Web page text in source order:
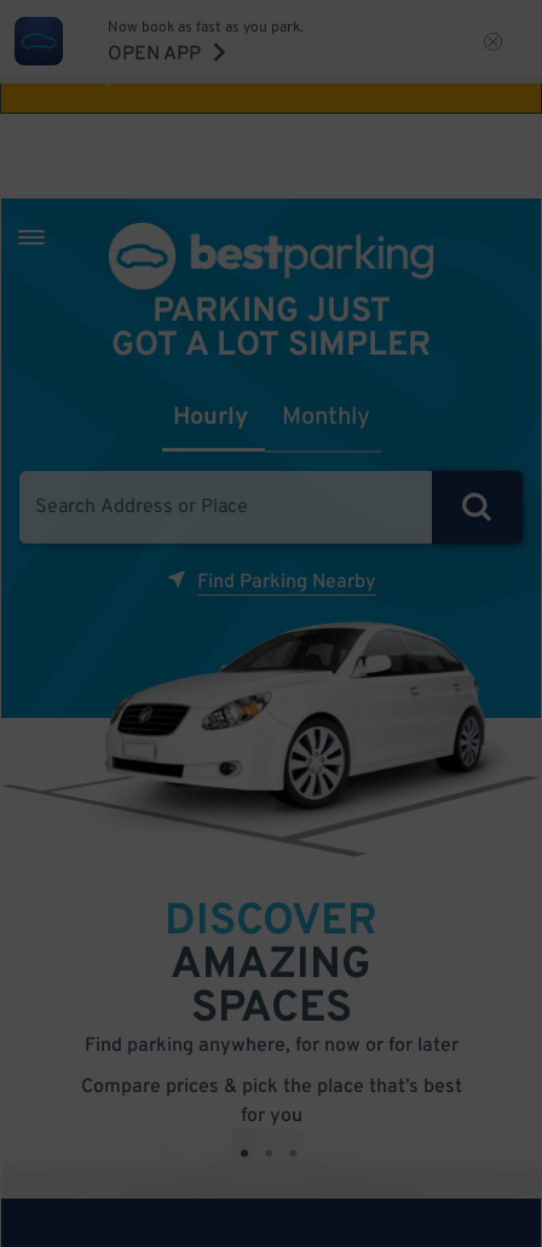
Aw Shucks!
Now book as fast as you park.
OPEN APP
PARKING JUST
GOT A LOT SIMPLER
Hourly Monthly
Find Parking Nearby
DISCOVER
AMAZING
SPACES
Find parking anywhere, for now or for later
Compare prices & pick the place that’s best
for you
• • •